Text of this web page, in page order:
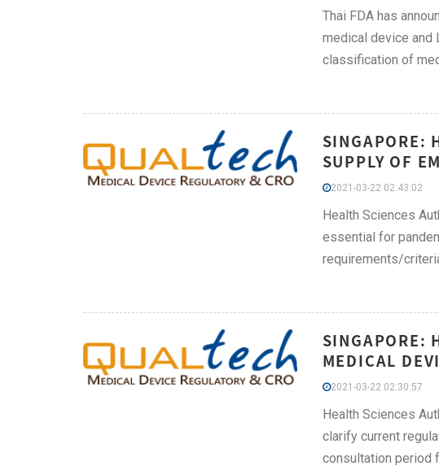
Thai FDA has
medical device
classification of
SINGAPORE:
SUPPLY OF
2021-03-22 02:43:02
Health Sciences
essential for
requirements/
SINGAPORE:
MEDICAL
2021-03-22 02:30:57
Health Sciences
clarify current
consultation period